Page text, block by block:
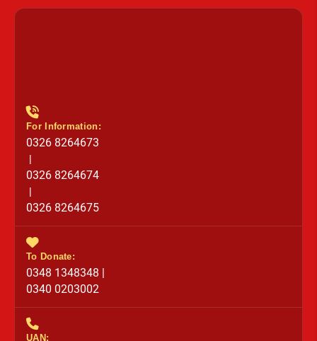
For Information:
0326 8264673
0326 8264674
0326 8264675
To Donate:
0348 1348348 |
0340 0203002
UAN: